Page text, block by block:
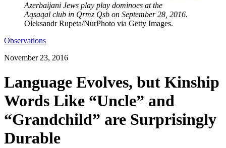
Azerbaijani Jews play play dominoes at the
Aqsaqal club in Qrmz Qsb on September 28, 2016.
Oleksandr Rupeta/NurPhoto via Getty Images.
Observations
November 23, 2016
Language Evolves, but Kinship
Words Like “Uncle” and
“Grandchild” are Surprisingly
Durable